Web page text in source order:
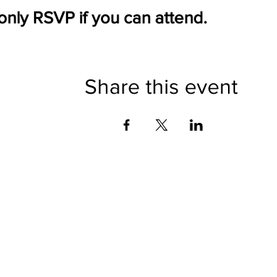
RSVP if you can attend.
Share this event